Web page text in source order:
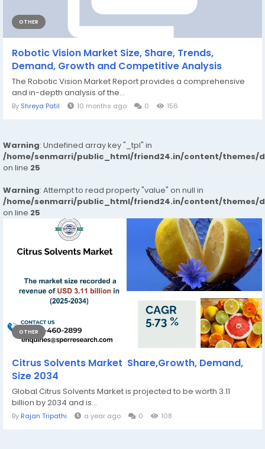
OTHER
Robotic Vision Market Size, Share, Trends,
Demand, Growth and Competitive Analysis
The Robotic Vision Market Report provides a comprehensive
and in-depth analysis of the...
By Shreya Patil 10 months ago 0 156
Warning: Undefined array key "_tpl" in
/home/senmarri/public_html/friend24.in/content/themes/
on line 25
Warning: Attempt to read property "value" on null in
/home/senmarri/public_html/friend24.in/content/themes/
on line 25
OTHER
Citrus Solvents Market Share,Growth, Demand,
Size 2034
Global Citrus Solvents Market is projected to be worth 3.11
billion by 2034 and is...
By Rajan Tripathi a year ago 0 108